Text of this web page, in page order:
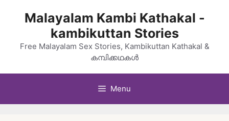
Malayalam Kambi Kathakal -
kambikuttan Stories
Free Malayalam Sex Stories, Kambikuttan Kathakal &
കമ്പിക്കഥകൾ
Menu